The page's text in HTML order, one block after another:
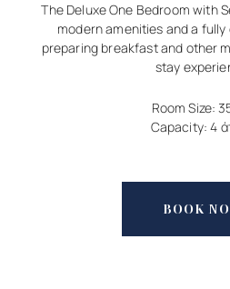
The Deluxe One Bedroom with
modern amenities and a
preparing breakfast and other
stay
Room Size:
Capacity: 4
BOOK